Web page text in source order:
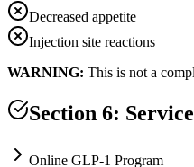
Decreased appetite
Injection site reactions
WARNING: This is not a
Section 6:
Online GLP-1 Program